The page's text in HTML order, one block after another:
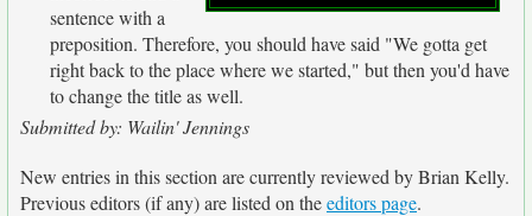
sentence with a
preposition. Therefore, you should have said "We gotta get
right back to the place where we started," but then you'd have
to change the title as well.
Submitted by: Wailin' Jennings
New entries in this section are currently reviewed by Brian Kelly.
Previous editors (if any) are listed on theeditors page.